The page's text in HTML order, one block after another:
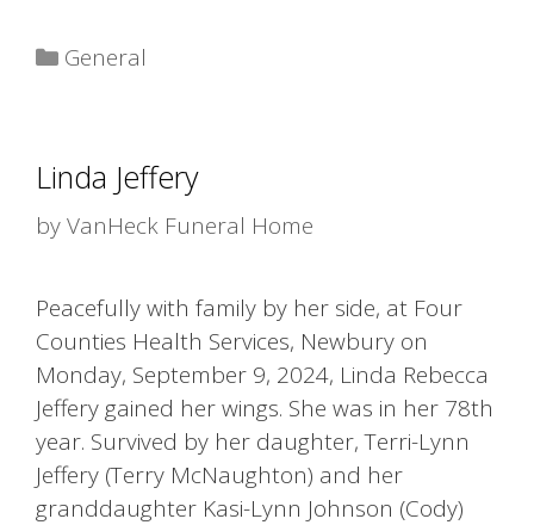
Categories
General
Linda Jeffery
byVanHeck Funeral Home
Peacefully with family by her side, at Four
Counties Health Services, Newbury on
Monday, September 9, 2024, Linda Rebecca
Jeffery gained her wings. She was in her 78th
year. Survived by her daughter, Terri-Lynn
Jeffery (Terry McNaughton) and her
granddaughter Kasi-Lynn Johnson (Cody)